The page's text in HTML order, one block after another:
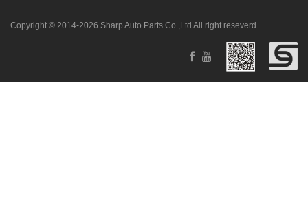
Copyright © 2014-2026 Sharp Auto Parts Co.,Ltd All right reseverd.